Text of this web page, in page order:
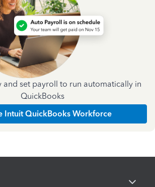
and set payroll to run automatically in
QuickBooks
Intuit QuickBooks Workforce